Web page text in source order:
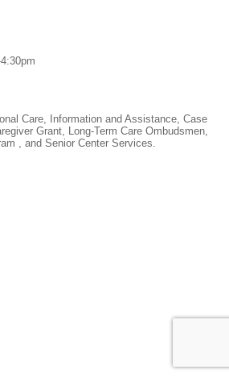
Care, Information and Assistance, Case
Grant, Long-Term Care Ombudsmen,
, and Senior Center Services.